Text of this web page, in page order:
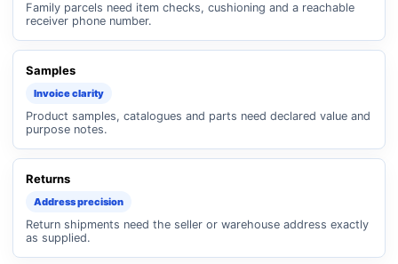
Family parcels need item checks, cushioning and a reachable
receiver phone number.
Samples
Invoice clarity
Product samples, catalogues and parts need declared value and
purpose notes.
Returns
Address precision
Return shipments need the seller or warehouse address exactly
as supplied.